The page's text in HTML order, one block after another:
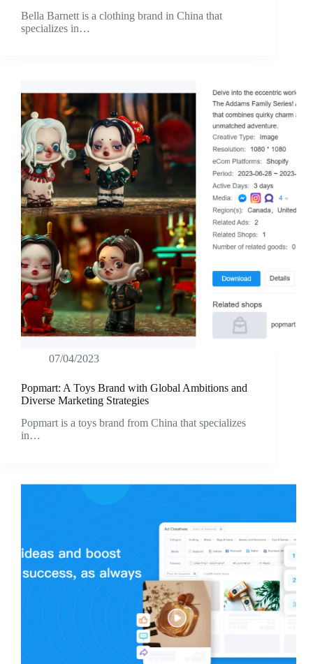
Bella Barnett is a clothing brand in China that
specializes in…
07/04/2023
Popmart: A Toys Brand with Global Ambitions and
Diverse Marketing Strategies
Popmart is a toys brand from China that specializes
in…